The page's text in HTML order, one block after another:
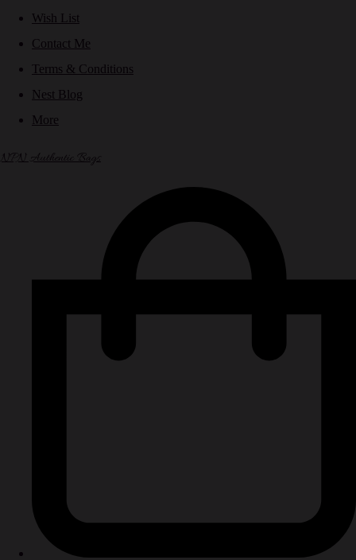
Wish List
Contact Me
Terms & Conditions
Nest Blog
More
NPN Authentic Bags